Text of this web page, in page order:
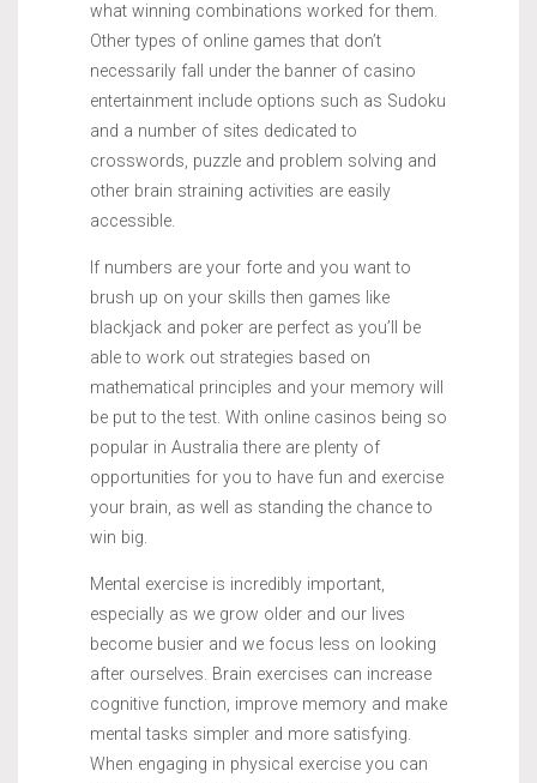
what winning combinations worked for them.
Other types of online games that don’t
necessarily fall under the banner of casino
entertainment include options such as Sudoku
and a number of sites dedicated to
crosswords, puzzle and problem solving and
other brain straining activities are easily
accessible.
If numbers are your forte and you want to
brush up on your skills then games like
blackjack and poker are perfect as you’ll be
able to work out strategies based on
mathematical principles and your memory will
be put to the test. With online casinos being so
popular in Australia there are plenty of
opportunities for you to have fun and exercise
your brain, as well as standing the chance to
win big.
Mental exercise is incredibly important,
especially as we grow older and our lives
become busier and we focus less on looking
after ourselves. Brain exercises can increase
cognitive function, improve memory and make
mental tasks simpler and more satisfying.
When engaging in physical exercise you can